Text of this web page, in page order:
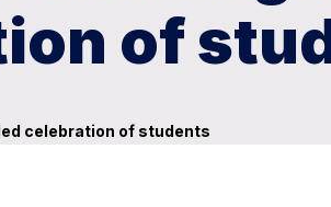
of
celebration of students